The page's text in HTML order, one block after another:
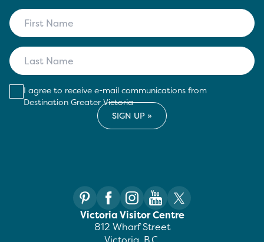
I agree to receive e-mail communications from
Destination Greater Victoria
Victoria Visitor Centre
812 Wharf Street